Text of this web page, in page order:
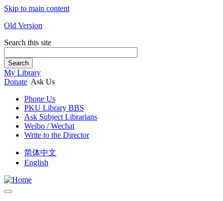
Skip to main content
Old Version
Search this site
Search
My Library
Donate Ask Us
Phone Us
PKU Library BBS
Ask Subject Librarians
Weibo / Wechat
Write to the Director
简体中文
English